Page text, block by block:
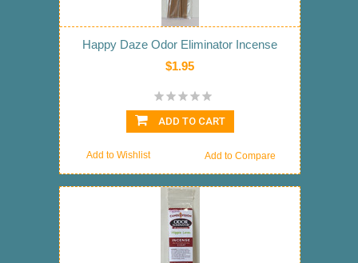
Happy Daze Odor Eliminator Incense
$1.95
ADD TO CART
Add to Compare
Add to Wishlist